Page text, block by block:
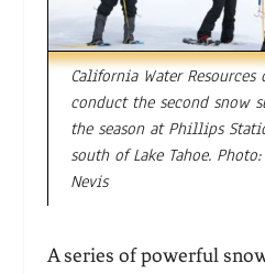
California Water
conduct the second snow
the season at Phillips
south of Lake Tahoe. Photo:
Nevis
A series of powerful